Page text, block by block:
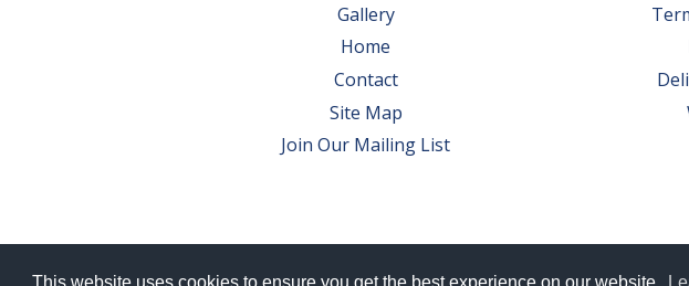
Gallery
Home
Contact
Site Map
Join Our Mailing List